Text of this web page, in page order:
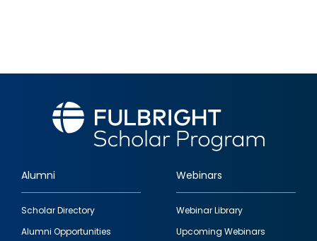
Footer
quick
Alumni
Scholar Directory
Alumni Opportunities
Webinars
Webinar Library
Upcoming Webinars